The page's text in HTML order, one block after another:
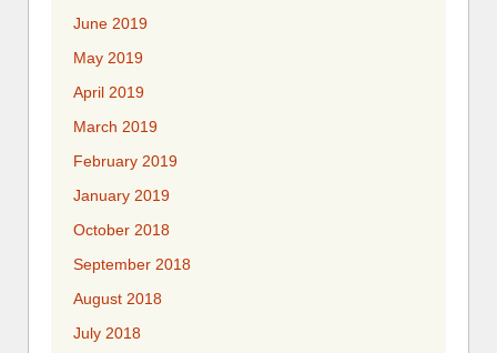
June 2019
May 2019
April 2019
March 2019
February 2019
January 2019
October 2018
September 2018
August 2018
July 2018